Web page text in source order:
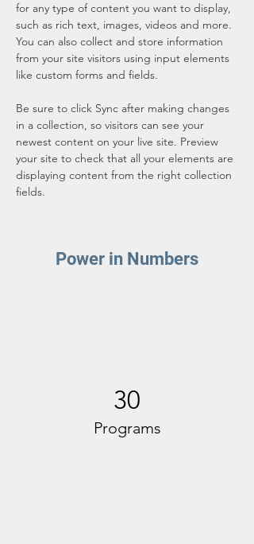
for any type of content you want to display,
such as rich text, images, videos and more.
You can also collect and store information
from your site visitors using input elements
like custom forms and fields.
Be sure to click Sync after making changes
in a collection, so visitors can see your
newest content on your live site. Preview
your site to check that all your elements are
displaying content from the right collection
fields.
Power in Numbers
30
Programs